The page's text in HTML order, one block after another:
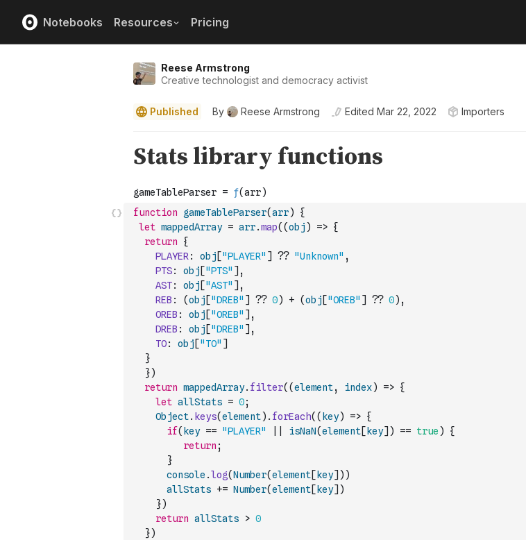
Notebooks Resources Pricing
Reese Armstrong
Creative technologist and democracy activist
Published By Reese Armstrong Edited Mar 22, 2022 Importers
function gameTableParser(arr)
{
let mappedArray = arr.map( (obj ) => {
return
{
PLAYER : obj ["PLAYER" ] ?? "Unknown" ,
PTS: obj ["PTS" ] ,
AST: obj ["AST" ] ,
REB : (obj ["DREB" ] ?? 0) + (obj ["OREB" ] ?? 0) ,
OREB : obj ["OREB" ] ,
DREB : obj ["DREB" ] ,
TO: obj ["TO" ]
}
})
return mappedArray. filter( (element, index) => {
let allStats = 0;
Object. keys(element) . forEach( ( key) => {
if( key == "PLAYER" isNaN(element[ key] ) == true )
{
return ;
}
console .log(Number(element[ key] ) )
allStats += Number(element[ key] )
})
return allStats > 0
})